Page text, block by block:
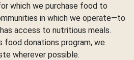
which we purchase food to
in which we operate—to
access to nutritious meals.
food donations program, we
wherever possible.